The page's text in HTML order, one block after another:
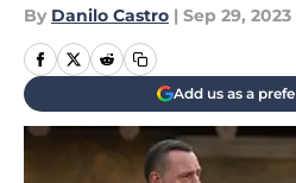
By Danilo Castro | Sep 29, 2023
Add us as a